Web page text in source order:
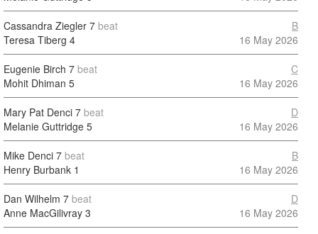
Cassandra Ziegler 7 beat
Teresa Tiberg 4
B
16 May 2026
Eugenie Birch 7 beat
Mohit Dhiman 5
C
16 May 2026
Mary Pat Denci 7 beat
Melanie Guttridge 5
D
16 May 2026
Mike Denci 7 beat
Henry Burbank 1
B
16 May 2026
Dan Wilhelm 7 beat
Anne MacGilivray 3
D
16 May 2026